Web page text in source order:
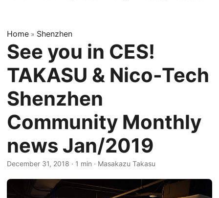
Home » Shenzhen
See you in CES!
TAKASU & Nico-Tech
Shenzhen
Community Monthly
news Jan/2019
December 31, 2018 · 1 min · Masakazu Takasu